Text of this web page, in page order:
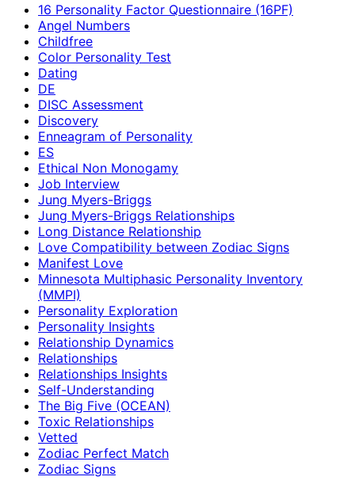
16 Personality Factor Questionnaire (16PF)
Angel Numbers
Childfree
Color Personality Test
Dating
DE
DISC Assessment
Discovery
Enneagram of Personality
ES
Ethical Non Monogamy
Job Interview
Jung Myers-Briggs
Jung Myers-Briggs Relationships
Long Distance Relationship
Love Compatibility between Zodiac Signs
Manifest Love
Minnesota Multiphasic Personality Inventory
(MMPI)
Personality Exploration
Personality Insights
Relationship Dynamics
Relationships
Relationships Insights
Self-Understanding
The Big Five (OCEAN)
Toxic Relationships
Vetted
Zodiac Perfect Match
Zodiac Signs